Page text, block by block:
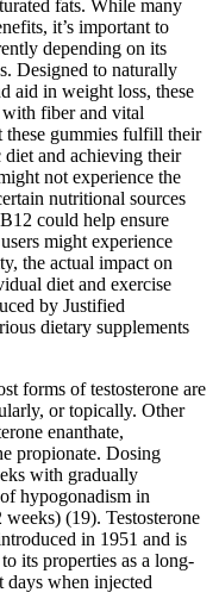
fats. While many
it’s important to
depending on its
Designed to naturally
aid in weight loss, these
fiber and vital
these gummies fulfill their
and achieving their
not experience the
nutritional sources
could help ensure
might experience
the actual impact on
diet and exercise
by Justified
dietary supplements
forms of testosterone are
or topically. Other
enanthate,
propionate. Dosing
with gradually
hypogonadism in
(19). Testosterone
in 1951 and is
its properties as a long-
when injected